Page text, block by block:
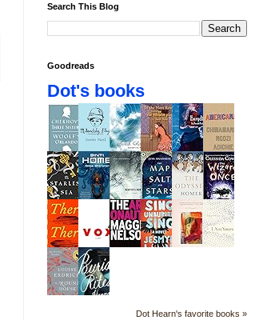
Search This Blog
Goodreads
Dot's books
Dot Hearn's favorite books »